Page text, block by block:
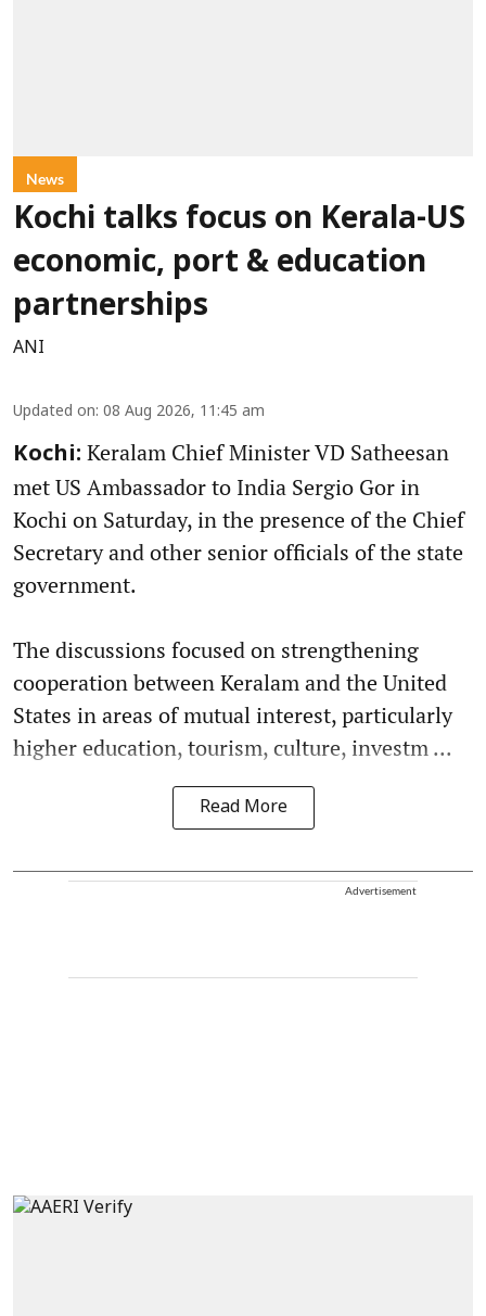
News
Kochi talks focus on Kerala-US
economic, port & education
partnerships
ANI
Updated on: 08 Aug 2026, 11:45 am
Kochi: Keralam Chief Minister VD Satheesan
met US Ambassador to India Sergio Gor in
Kochi on Saturday, in the presence of the Chief
Secretary and other senior officials of the state
government.
The discussions focused on strengthening
cooperation between Keralam and the United
States in areas of mutual interest, particularly
higher education, tourism, culture, investm ...
Read More
Advertisement